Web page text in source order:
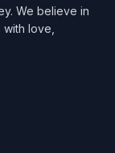
We believe in
love,